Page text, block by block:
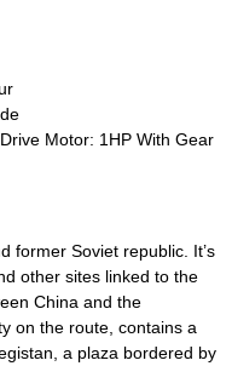
Motor: 1HP With Gear
former Soviet republic. It’s
other sites linked to the
China and the
on the route, contains a
a plaza bordered by